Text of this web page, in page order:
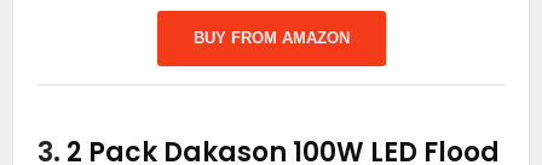
BUY FROM AMAZON
3. 2 Pack Dakason 100W LED Flood